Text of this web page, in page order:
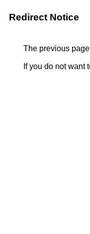
Redirect Notice
The previous
If you do not want